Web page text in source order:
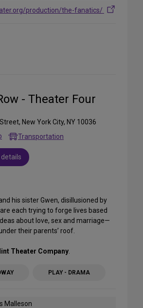
production/the-fanatics/
- Theater Four
New York City, NY 10036
Transportation
his sister Gwen, disillusioned by
each trying to forge lives based
about love, sex and marriage—
their parents’ roof.
Theater Company
PLAY - DRAMA
Malleson